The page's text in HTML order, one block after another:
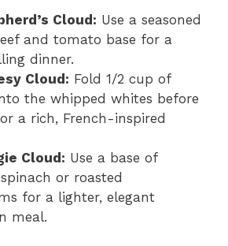
Cloud: Use a seasoned
and tomato base for a
dinner.
Cloud: Fold 1/2 cup of
the whipped whites before
a rich, French-inspired
Cloud: Use a base of
or roasted
for a lighter, elegant
meal.